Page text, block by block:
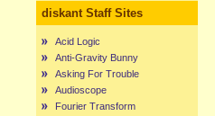
diskant Staff Sites
Acid Logic
Anti-Gravity Bunny
Asking For Trouble
Audioscope
Fourier Transform